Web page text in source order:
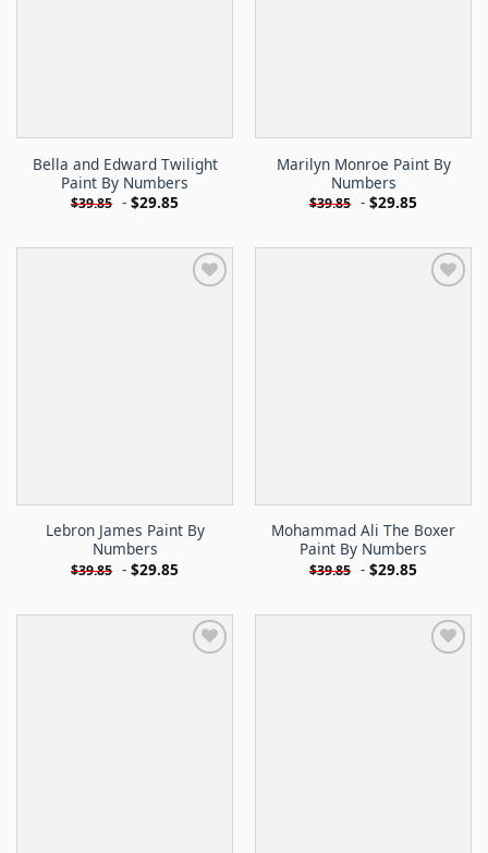
Bella and Edward Twilight
Paint By Numbers
$39.85 - $29.85
Marilyn Monroe Paint By
Numbers
$39.85 - $29.85
Lebron James Paint By
Numbers
$39.85 - $29.85
Mohammad Ali The Boxer
Paint By Numbers
$39.85 - $29.85